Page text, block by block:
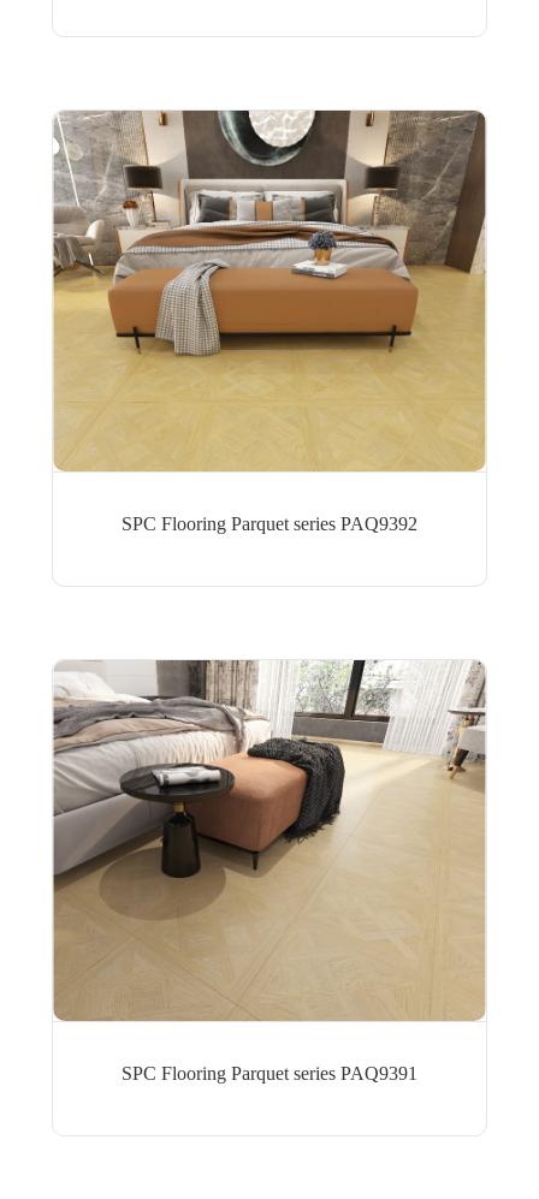
SPC Flooring Parquet series PAQ9392
SPC Flooring Parquet series PAQ9391